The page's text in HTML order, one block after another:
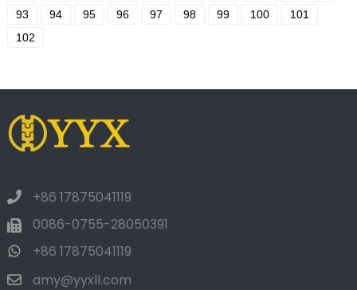
93
94 95 96 97 98 99 100
101
102
+86 17875041119
0086-0755-28050391
+86 17875041119
amy@yyxll.com